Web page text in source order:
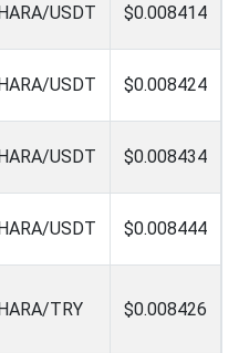
USDT $0.008414
USDT $0.008424
USDT $0.008434
USDT $0.008444
TRY $0.008426